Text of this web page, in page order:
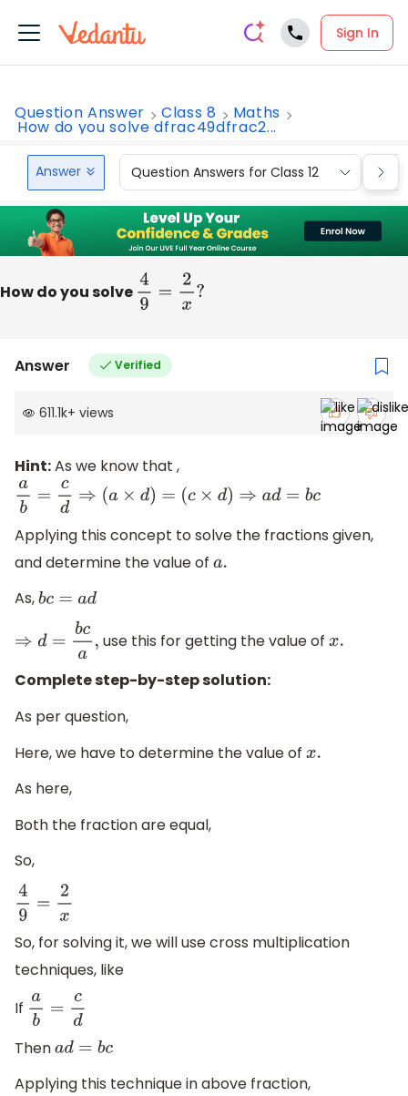
Sign In
Question Answer Class 8 Maths
How do you solve dfrac49dfrac2...
Answer Question Answers for Class 12
How do you solve 49 =2 x?
Answer Verified
611.1k+ views
Hint:As we know that ,
ab =c d⇒ (a× d)=(c×d )⇒ ad =bc
Applying this concept to solve the fractions given,
and determine the value of a.
As,bc =a d
⇒d =bc a, use this for getting the value ofx.
Complete step-by-step solution:
As per question,
Here, we have to determine the value of x.
As here,
Both the fraction are equal,
So,
49 =2 x
So, for solving it, we will use cross multiplication
techniques, like
If ab =c d
Thenad=b c
Applying this technique in above fraction,